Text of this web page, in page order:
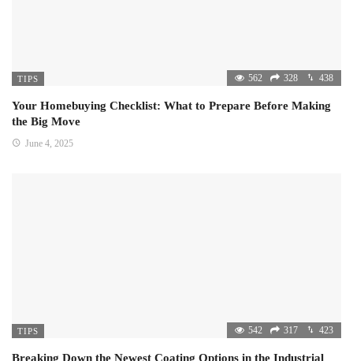
TIPS 562 328 438
Your Homebuying Checklist: What to Prepare Before Making
the Big Move
June 4, 2025
TIPS 542 317 423
Breaking Down the Newest Coating Options in the Industrial